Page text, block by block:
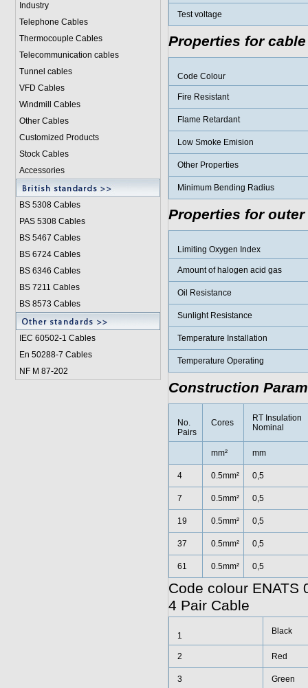
Industry
Telephone Cables
Thermocouple Cables
Telecommunication cables
Tunnel cables
VFD Cables
Windmill Cables
Other Cables
Customized Products
Stock Cables
Accessories
BS 5308 Cables
PAS 5308 Cables
BS 5467 Cables
BS 6724 Cables
BS 6346 Cables
BS 7211 Cables
BS 8573 Cables
IEC 60502-1 Cables
En 50288-7 Cables
NF M 87-202
Test voltage
Properties for cable
Code Colour
Fire Resistant
Flame Retardant
Low Smoke Emision
Other Properties
Minimum Bending Radius
Properties for outer
Limiting Oxygen Index
Amount of halogen acid gas
Oil Resistance
Sunlight Resistance
Temperature Installation
Temperature Operating
Construction
No.
Pairs
Cores
RT Insulation
Nominal
mm² mm
4 0.5mm² 0,5
7 0.5mm² 0,5
19 0.5mm² 0,5
37 0.5mm² 0,5
61 0.5mm² 0,5
Code colour ENATS
4 Pair Cable
1 Black
2 Red
3 Green